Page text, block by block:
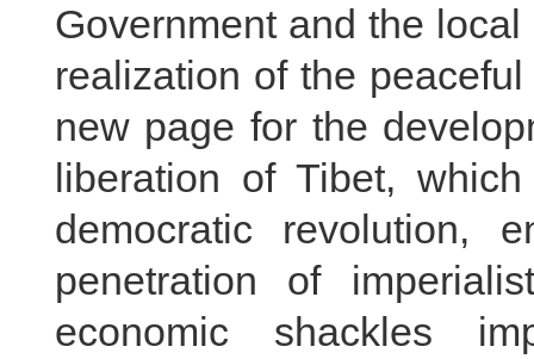
Government and the
realization of the
new page for the
liberation of Tibet,
democratic revolution,
penetration of
economic shackles